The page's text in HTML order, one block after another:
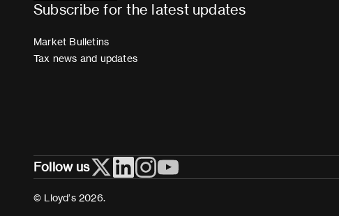
Subscribe for the latest updates
Market Bulletins
Tax news and updates
Follow us
© Lloyd’s 2026.